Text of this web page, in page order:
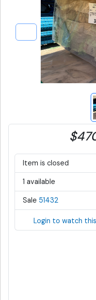
Item is closed
1 available
Sale 51432
Login to watch